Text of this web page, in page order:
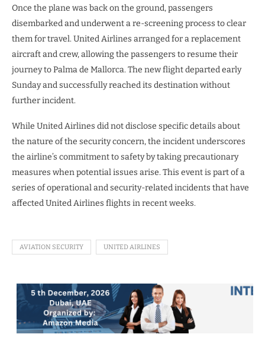
Once the plane was back on the ground, passengers
disembarked and underwent a re-screening process to clear
them for travel. United Airlines arranged for a replacement
aircraft and crew, allowing the passengers to resume their
journey to Palma de Mallorca. The new flight departed early
Sunday and successfully reached its destination without
further incident.
While United Airlines did not disclose specific details about
the nature of the security concern, the incident underscores
the airline’s commitment to safety by taking precautionary
measures when potential issues arise. This event is part of a
series of operational and security-related incidents that have
affected United Airlines flights in recent weeks.
AVIATION SECURITY UNITED AIRLINES